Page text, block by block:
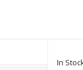
In